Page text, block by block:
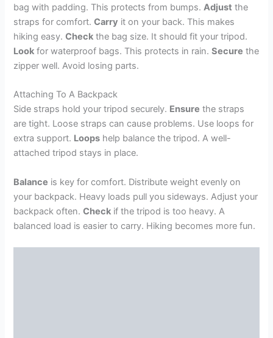
bag with padding. This protects from bumps.Adjust the
straps for comfort.Carry it on your back. This makes
hiking easy.Check the bag size. It should fit your tripod.
Look for waterproof bags. This protects in rain.Secure the
zipper well. Avoid losing parts.
Attaching To A Backpack
Side straps hold your tripod securely. Ensure the straps
are tight. Loose straps can cause problems. Use loops for
extra support. Loops help balance the tripod. A well-
attached tripod stays in place.
Balance is key for comfort. Distribute weight evenly on
your backpack. Heavy loads pull you sideways. Adjust your
backpack often.Check if the tripod is too heavy. A
balanced load is easier to carry. Hiking becomes more fun.